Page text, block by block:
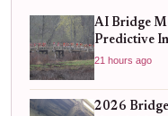
AI Bridge
Predictive
21 hours ago
2026